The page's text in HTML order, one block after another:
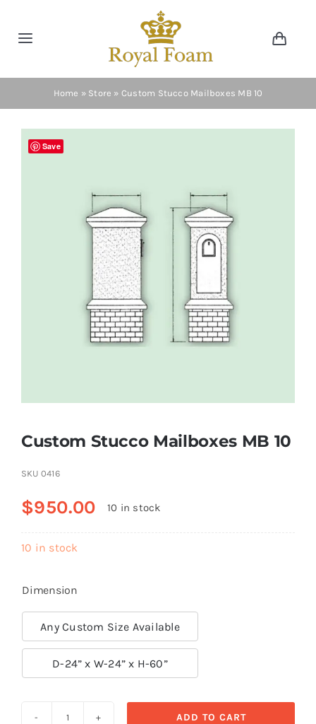
Toggle
Navigation
Home
Store
Contact
(855) EPS-FOAM
Cart
Home » Store » Custom Stucco Mailboxes MB 10
Save
Custom Stucco Mailboxes MB 10
SKU 0416
$950.00 10 in stock
10 in stock
Dimension
Any Custom Size Available
D-24” x W-24” x H-60”
ADD TO CART